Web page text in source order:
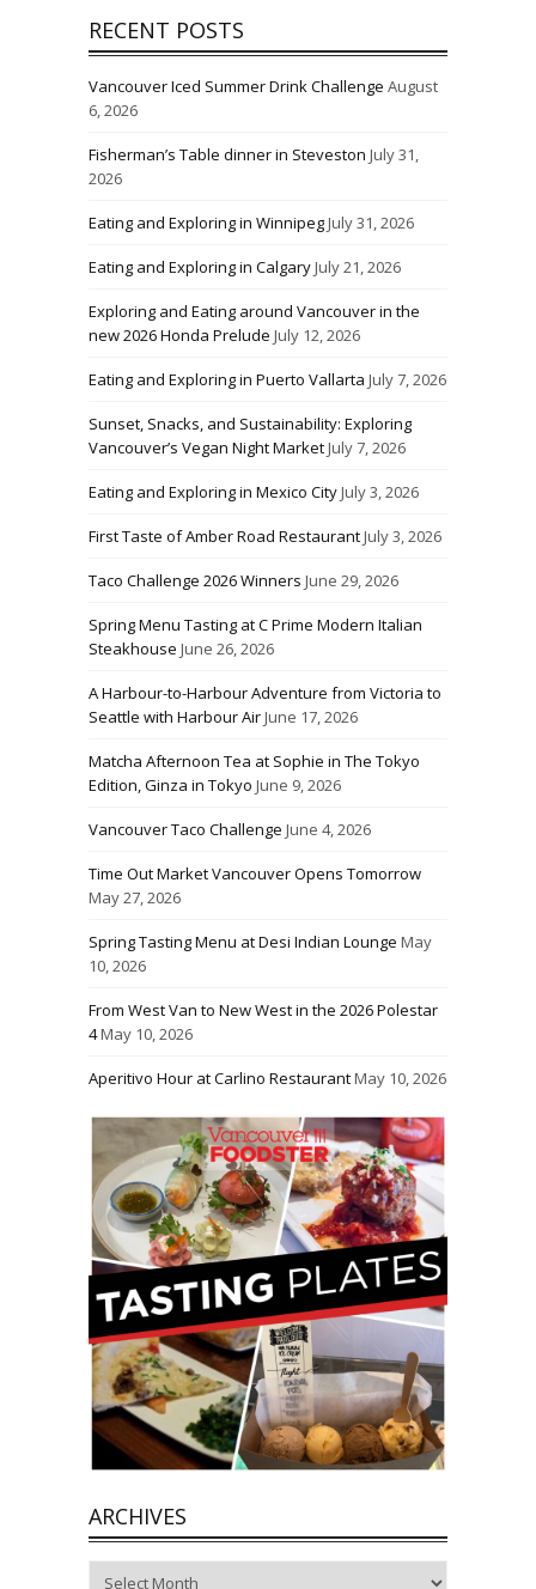
RECENT POSTS
Vancouver Iced Summer Drink Challenge August
6, 2026
Fisherman’s Table dinner in Steveston July 31,
2026
Eating and Exploring in WinnipegJuly 31, 2026
Eating and Exploring in CalgaryJuly 21, 2026
Exploring and Eating around Vancouver in the
new 2026 Honda Prelude July 12, 2026
Eating and Exploring in Puerto Vallarta July 7, 2026
Sunset, Snacks, and Sustainability: Exploring
Vancouver’s Vegan Night MarketJuly 7, 2026
Eating and Exploring in Mexico CityJuly 3, 2026
First Taste of Amber Road RestaurantJuly 3, 2026
Taco Challenge 2026 Winners June 29, 2026
Spring Menu Tasting at C Prime Modern Italian
Steakhouse June 26, 2026
A Harbour-to-Harbour Adventure from Victoria to
Seattle with Harbour AirJune 17, 2026
Matcha Afternoon Tea at Sophie in The Tokyo
Edition, Ginza in Tokyo June 9, 2026
Vancouver Taco Challenge June 4, 2026
Time Out Market Vancouver Opens Tomorrow
May 27, 2026
Spring Tasting Menu at Desi Indian Lounge May
10, 2026
From West Van to New West in the 2026 Polestar
4May 10, 2026
Aperitivo Hour at Carlino RestaurantMay 10, 2026
ARCHIVES